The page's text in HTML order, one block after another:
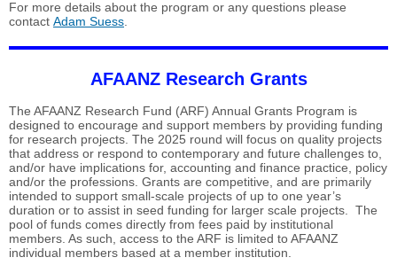
For more details about the program or any questions please
contact Adam Suess
AFAANZ Research Grants
The AFAANZ Research Fund (ARF) Annual Grants Program is
designed to encourage and support members by providing funding
for research projects. The 2025 round will focus on quality projects
that address or respond to contemporary and future challenges to,
and/or have implications for, accounting and finance practice, policy
and/or the professions. Grants are competitive, and are primarily
intended to support small-scale projects of up to one year’s
duration or to assist in seed funding for larger scale projects. The
pool of funds comes directly from fees paid by institutional
members. As such, access to the ARF is limited to AFAANZ
individual members based at a member institution.